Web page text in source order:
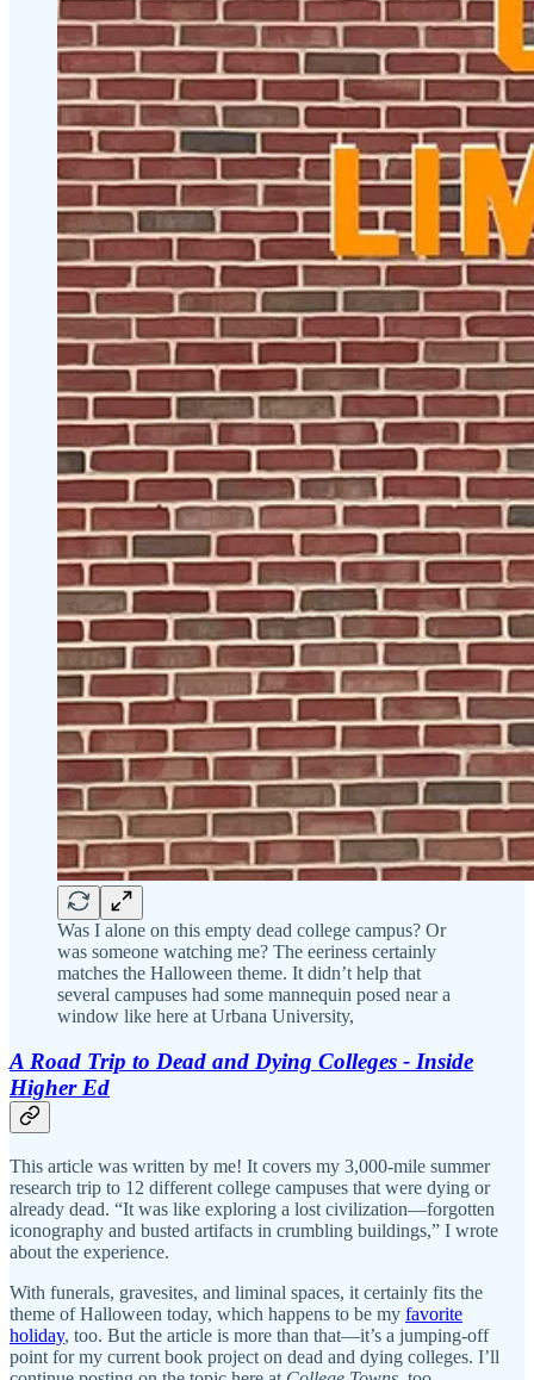
Was I alone on this empty dead college campus? Or
was someone watching me? The eeriness certainly
matches the Halloween theme. It didn’t help that
several campuses had some mannequin posed near a
window like here at Urbana University,
A Road Trip to Dead and Dying Colleges - Inside
Higher Ed
This article was written by me! It covers my 3,000-mile summer
research trip to 12 different college campuses that were dying or
already dead. “It was like exploring a lost civilization—forgotten
iconography and busted artifacts in crumbling buildings,” I wrote
about the experience.
With funerals, gravesites, and liminal spaces, it certainly fits the
theme of Halloween today, which happens to be my favorite
holiday, too. But the article is more than that—it’s a jumping-off
point for my current book project on dead and dying colleges. I’ll